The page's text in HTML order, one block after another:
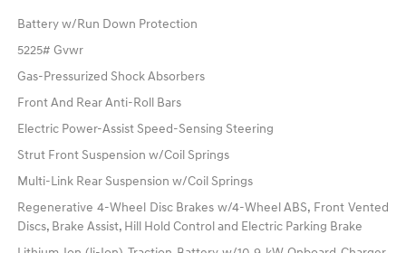
Battery w/Run Down Protection
5225# Gvwr
Gas-Pressurized Shock Absorbers
Front And Rear Anti-Roll Bars
Electric Power-Assist Speed-Sensing Steering
Strut Front Suspension w/Coil Springs
Multi-Link Rear Suspension w/Coil Springs
Regenerative 4-Wheel Disc Brakes w/4-Wheel ABS, Front Vented
Discs, Brake Assist, Hill Hold Control and Electric Parking Brake